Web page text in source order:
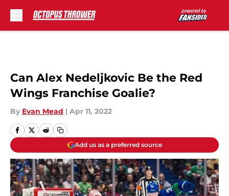
Can Alex Nedeljkovic Be the Red
Wings Franchise Goalie?
By Evan Mead | Apr 11, 2022
Add us as a preferred source